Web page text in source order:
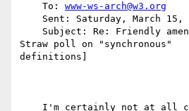
    To:
www-ws-arch@w3.org
Straw poll on "synchronous"
definitions]